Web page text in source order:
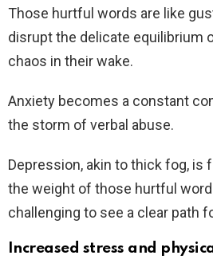
Those hurtful words are like
disrupt the delicate equilibrium
chaos in their wake.
Anxiety becomes a constant
the storm of verbal abuse.
Depression, akin to thick fog, is
the weight of those hurtful
challenging to see a clear path
Increased stress and